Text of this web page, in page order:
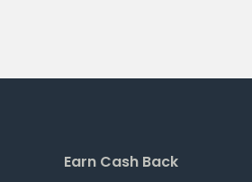
Earn Cash Back